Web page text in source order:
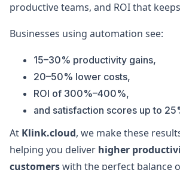
productive teams, and ROI that
Businesses using automation see:
15–30% productivity gains,
20–50% lower costs,
ROI of 300%–400%,
and satisfaction scores up to
At Klink.cloud, we make these
helping you deliver higher
customerswith the perfect balance